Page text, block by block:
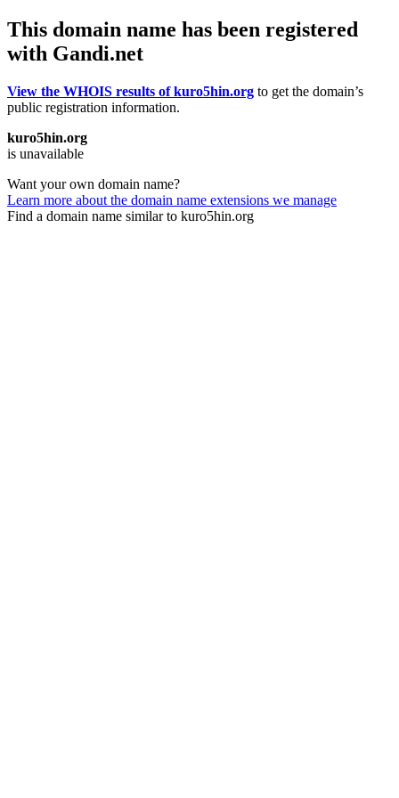
This domain name has been registered
with Gandi.net
View the WHOIS results of kuro5hin.org to get the domain’s
public registration information.
kuro5hin.org
is unavailable
Want your own domain name?
Learn more about the domain name extensions we manage
Find a domain name similar to kuro5hin.org